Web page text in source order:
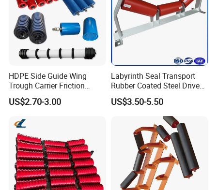
HDPE Side Guide Wing
Trough Carrier Friction
Return Impact Tk Cema 76
89 114 Bearing Housing Dtii
Idler Steel Conveyor Roller
US$2.70-3.00
Labyrinth Seal Transport
Rubber Coated Steel Drive
Guide Support Belt Trough
Carrying Roller Idler
Conveyor Roller for Mining
Belt Conveyor
US$3.50-5.50